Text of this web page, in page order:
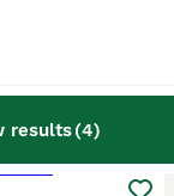
results(4)